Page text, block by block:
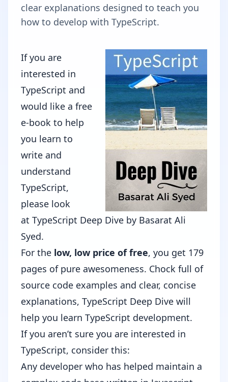
clear explanations designed to teach you
how to develop with TypeScript.
If you are
interested in
TypeScript and
would like a free
e-book to help
you learn to
write and
understand
TypeScript,
please look
at TypeScript Deep Dive by Basarat Ali
Syed.
For the low, low price of free, you get 179
pages of pure awesomeness. Chock full of
source code examples and clear, concise
explanations, TypeScript Deep Dive will
help you learn TypeScript development.
If you aren’t sure you are interested in
TypeScript, consider this:
Any developer who has helped maintain a